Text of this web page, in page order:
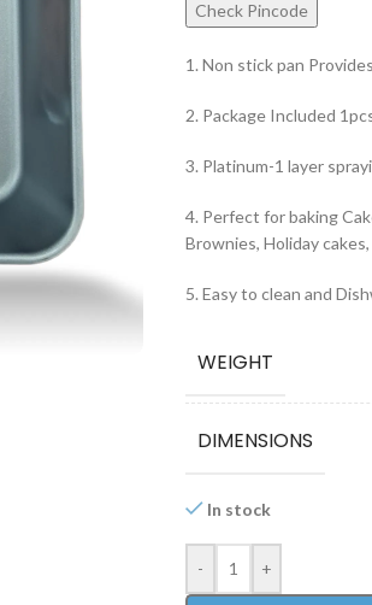
Check Pincode
1. Non stick pan
2. Package Included
3. Platinum-1 layer
4. Perfect for baking
Brownies, Holiday
5. Easy to clean and
WEIGHT
DIMENSIONS
In stock
- +